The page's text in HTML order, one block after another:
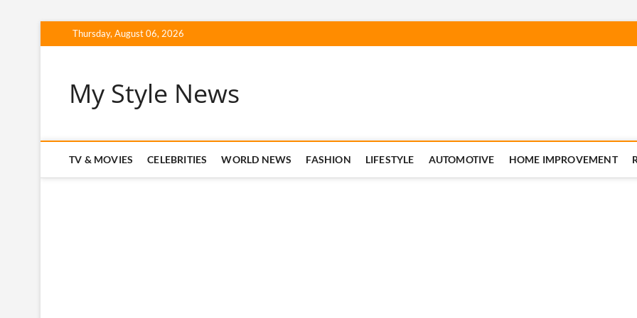
to
Thursday, August 06, 2026
My Style News
TV & MOVIES CELEBRITIES WORLD NEWS FASHION LIFESTYLE AUTOMOTIVE HOME IMPROVEMENT